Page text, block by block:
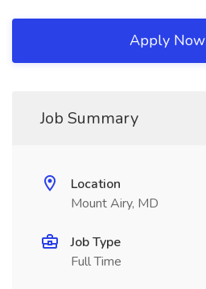
Apply Now
Job Summary
Location
Mount Airy, MD
Job Type
Full Time